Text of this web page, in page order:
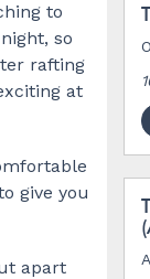
to
so
rafting
at
give you
apart